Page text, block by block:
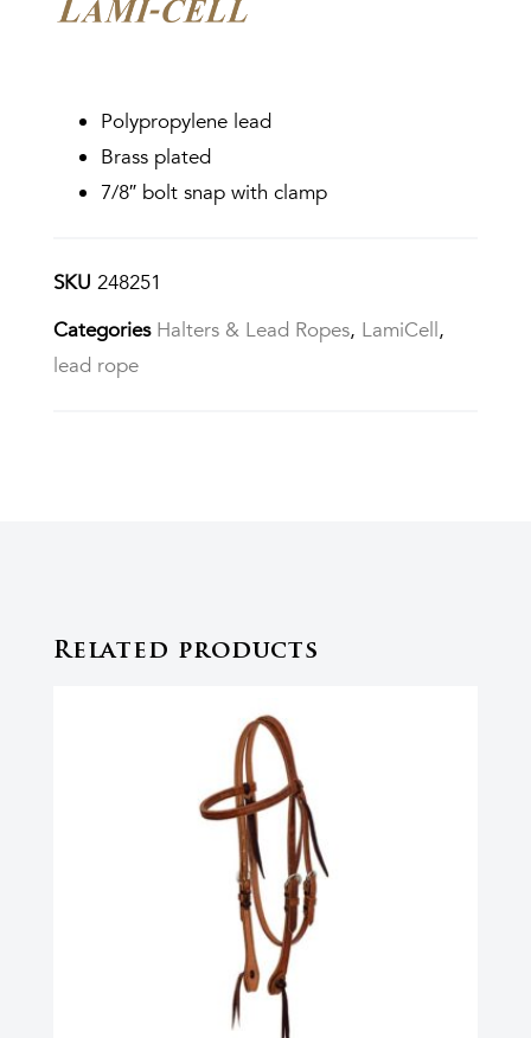
Polypropylene lead
Brass plated
7/8″ bolt snap with clamp
SKU 248251
Categories Halters & Lead Ropes, LamiCell,
lead rope
Related products